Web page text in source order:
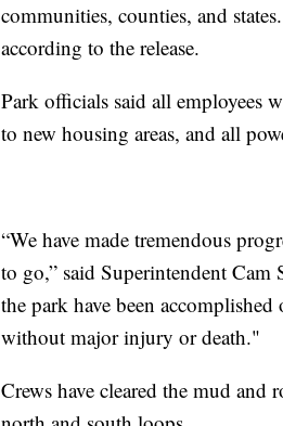
communities, counties, and
according to the release.
Park officials said all employees
to new housing areas, and all
“We have made tremendous
to go,” said Superintendent
the park have been
without major injury or death."
Crews have cleared the mud and